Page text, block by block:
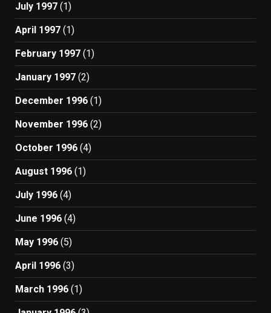
July 1997 (1)
April 1997 (1)
February 1997 (1)
January 1997 (2)
December 1996 (1)
November 1996 (2)
October 1996 (4)
August 1996 (1)
July 1996 (4)
June 1996 (4)
May 1996 (5)
April 1996 (3)
March 1996 (1)